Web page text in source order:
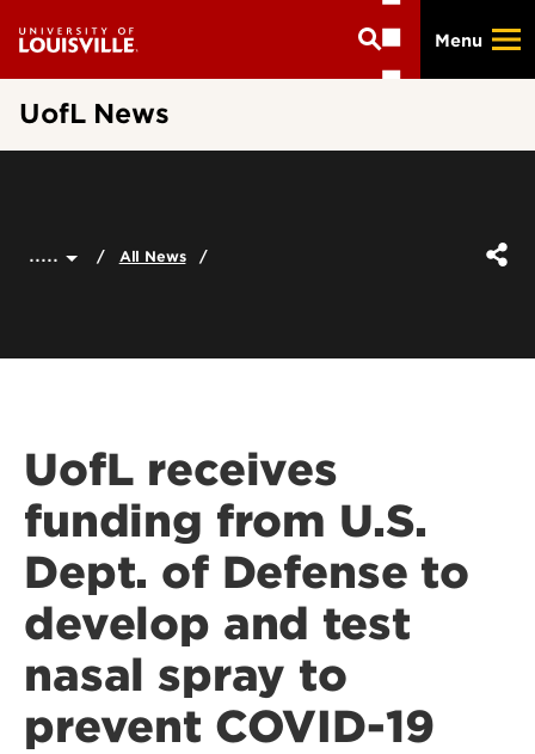
main
Menu
UofL News
..... All News
UofL receives
funding from U.S.
Dept. of Defense to
develop and test
nasal spray to
prevent COVID-19